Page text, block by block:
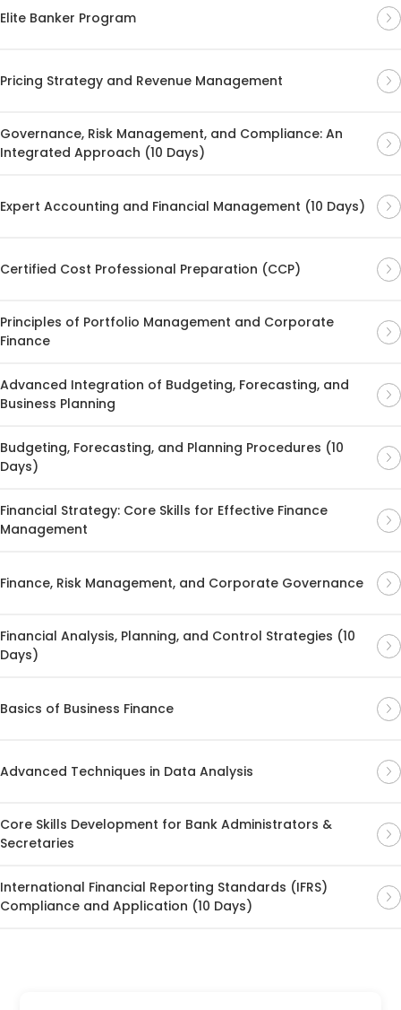
Elite Banker Program
Pricing Strategy and Revenue Management
Governance, Risk Management, and Compliance: An
Integrated Approach (10 Days)
Expert Accounting and Financial Management (10 Days)
Certified Cost Professional Preparation (CCP)
Principles of Portfolio Management and Corporate
Finance
Advanced Integration of Budgeting, Forecasting, and
Business Planning
Budgeting, Forecasting, and Planning Procedures (10
Days)
Financial Strategy: Core Skills for Effective Finance
Management
Finance, Risk Management, and Corporate Governance
Financial Analysis, Planning, and Control Strategies (10
Days)
Basics of Business Finance
Advanced Techniques in Data Analysis
Core Skills Development for Bank Administrators &
Secretaries
International Financial Reporting Standards (IFRS)
Compliance and Application (10 Days)